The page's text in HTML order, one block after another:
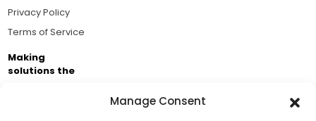
Manage Consent
Privacy Policy
Terms of Service
Making
solutions the
Brought to you by the ongoing support of The World